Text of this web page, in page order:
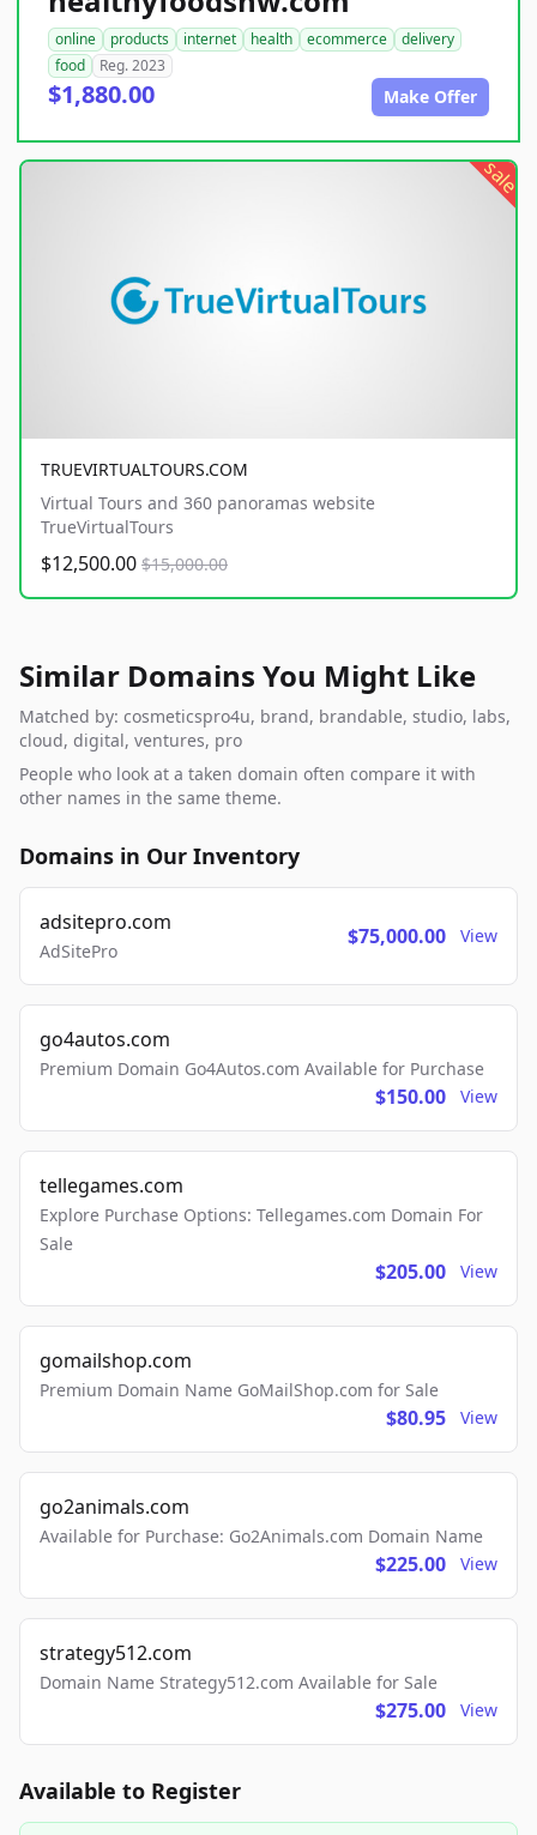
online products internet health ecommerce
delivery
food
Reg. 2023
$1,880.00 Make Offer
sale
TRUEVIRTUALTOURS.COM
Virtual Tours and 360 panoramas website
TrueVirtualTours
$12,500.00 $15,000.00
Similar Domains You Might Like
Matched by: cosmeticspro4u, brand, brandable, studio, labs,
cloud, digital, ventures, pro
People who look at a taken domain often compare it with
other names in the same theme.
Domains in Our Inventory
adsitepro.com
AdSitePro
$75,000.00 View
go4autos.com
Premium Domain Go4Autos.com Available for Purchase
$150.00 View
tellegames.com
Explore Purchase Options: Tellegames.com Domain For
Sale
$205.00 View
gomailshop.com
Premium Domain Name GoMailShop.com for Sale
$80.95 View
go2animals.com
Available for Purchase: Go2Animals.com Domain Name
$225.00 View
strategy512.com
Domain Name Strategy512.com Available for Sale
$275.00 View
Available to Register